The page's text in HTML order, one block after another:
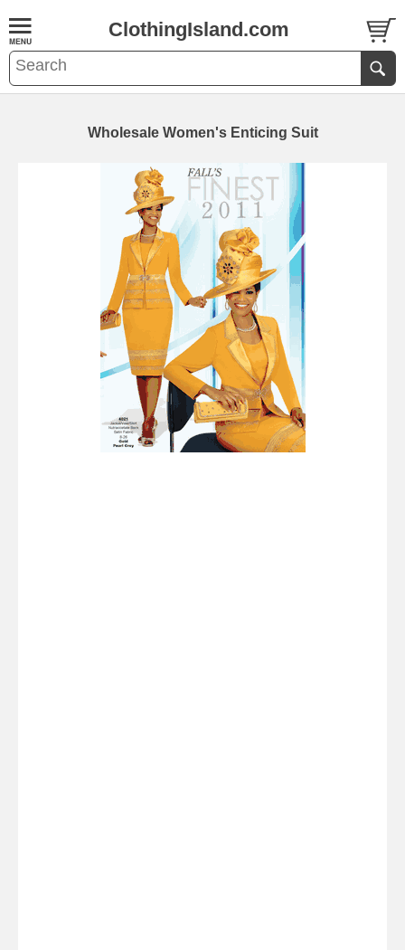
ClothingIsland.com
Wholesale Women's Enticing Suit